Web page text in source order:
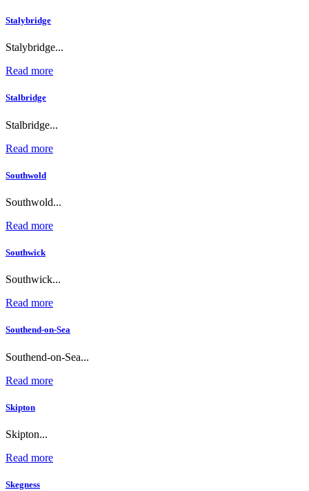
Stalybridge
Stalybridge...
Read more
Stalbridge
Stalbridge...
Read more
Southwold
Southwold...
Read more
Southwick
Southwick...
Read more
Southend-on-Sea
Southend-on-Sea...
Read more
Skipton
Skipton...
Read more
Skegness